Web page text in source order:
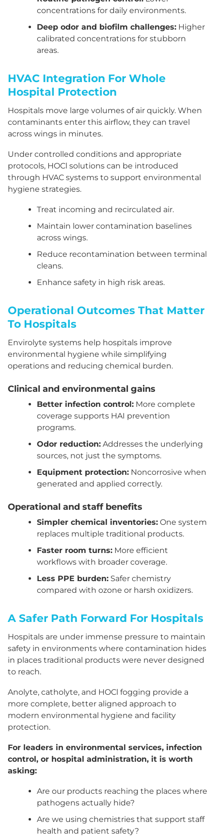
concentrations for daily environments.
Deep odor and biofilm challenges: Higher
calibrated concentrations for stubborn
areas.
HVAC Integration For Whole
Hospital Protection
Hospitals move large volumes of air quickly. When
contaminants enter this airflow, they can travel
across wings in minutes.
Under controlled conditions and appropriate
protocols, HOCl solutions can be introduced
through HVAC systems to support environmental
hygiene strategies.
Treat incoming and recirculated air.
Maintain lower contamination baselines
across wings.
Reduce recontamination between terminal
cleans.
Enhance safety in high risk areas.
Operational Outcomes That Matter
To Hospitals
Envirolyte systems help hospitals improve
environmental hygiene while simplifying
operations and reducing chemical burden.
Clinical and environmental gains
Better infection control: More complete
coverage supports HAI prevention
programs.
Odor reduction: Addresses the underlying
sources, not just the symptoms.
Equipment protection: Noncorrosive when
generated and applied correctly.
Operational and staff benefits
Simpler chemical inventories: One system
replaces multiple traditional products.
Faster room turns: More efficient
workflows with broader coverage.
Less PPE burden: Safer chemistry
compared with ozone or harsh oxidizers.
A Safer Path Forward For Hospitals
Hospitals are under immense pressure to maintain
safety in environments where contamination hides
in places traditional products were never designed
to reach.
Anolyte, catholyte, and HOCl fogging provide a
more complete, better aligned approach to
modern environmental hygiene and facility
protection.
For leaders in environmental services, infection
control, or hospital administration, it is worth
asking:
Are our products reaching the places where
pathogens actually hide?
Are we using chemistries that support staff
health and patient safety?